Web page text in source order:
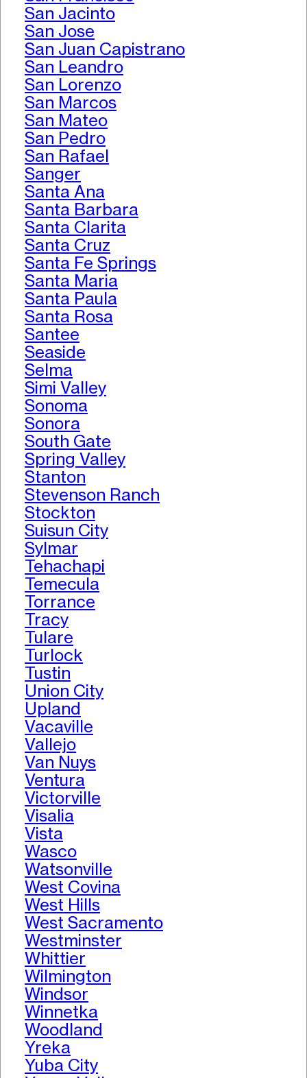
San Jacinto
San Jose
San Juan Capistrano
San Leandro
San Lorenzo
San Marcos
San Mateo
San Pedro
San Rafael
Sanger
Santa Ana
Santa Barbara
Santa Clarita
Santa Cruz
Santa Fe Springs
Santa Maria
Santa Paula
Santa Rosa
Santee
Seaside
Selma
Simi Valley
Sonoma
Sonora
South Gate
Spring Valley
Stanton
Stevenson Ranch
Stockton
Suisun City
Sylmar
Tehachapi
Temecula
Torrance
Tracy
Tulare
Turlock
Tustin
Union City
Upland
Vacaville
Vallejo
Van Nuys
Ventura
Victorville
Visalia
Vista
Wasco
Watsonville
West Covina
West Hills
West Sacramento
Westminster
Whittier
Wilmington
Windsor
Winnetka
Woodland
Yreka
Yuba City